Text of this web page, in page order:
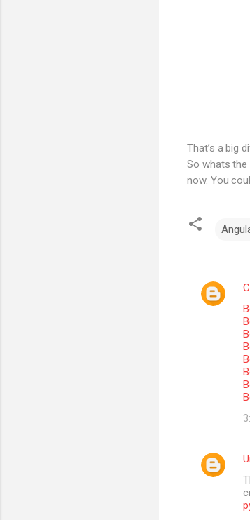
That’s a big
So whats the
now. You
C